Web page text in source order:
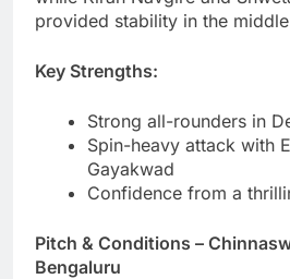
provided stability in the
Key Strengths:
Strong all-rounders in
Spin-heavy attack with
Gayakwad
Confidence from a
Pitch & Conditions –
Bengaluru